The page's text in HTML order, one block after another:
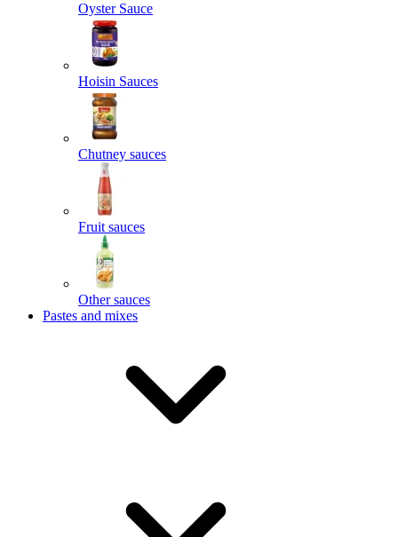
Oyster Sauce
Hoisin Sauces
Chutney sauces
Fruit sauces
Other sauces
Pastes and mixes